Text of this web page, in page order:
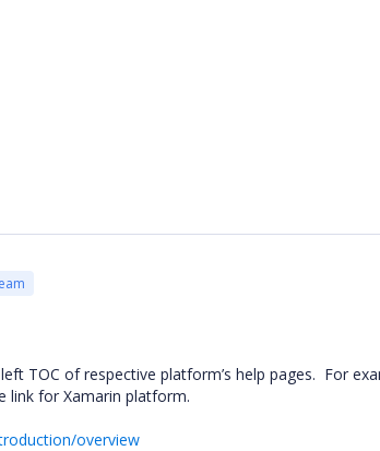
TOC of respective platform’s help pages. For
link for Xamarin platform.
overview